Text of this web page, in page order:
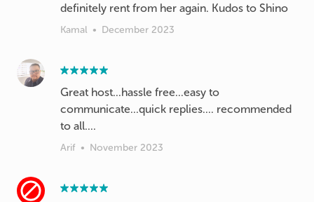
definitely rent from her again. Kudos to Shino
Kamal • December 2023
Great host...hassle free...easy to
communicate...quick replies.... recommended
to all....
Arif • November 2023